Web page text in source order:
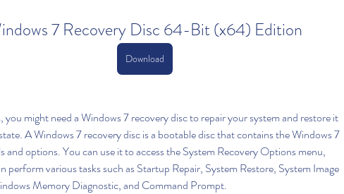
7 Recovery Disc 64-Bit (x64) Edition
Download
you might need a Windows 7 recovery disc to repair your system and restore it
A Windows 7 recovery disc is a bootable disc that contains the Windows 7
and options. You can use it to access the System Recovery Options menu,
perform various tasks such as Startup Repair, System Restore, System Image
Memory Diagnostic, and Command Prompt.